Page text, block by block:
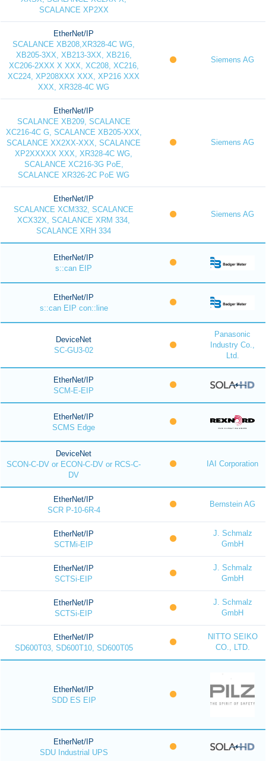
SCALANCE XP2XX
EtherNet/IP
SCALANCE XB208,XR328-4C WG,
XB205-3XX, XB213-3XX, XB216,
XC206-2XXX X XXX, XC208, XC216,
XC224, XP208XXX XXX, XP216 XXX
XXX, XR328-4C WG
Siemens AG
EtherNet/IP
SCALANCE XB209, SCALANCE
XC216-4C G, SCALANCE XB205-XXX,
SCALANCE XX2XX-XXX, SCALANCE
XP2XXXXX XXX, XR328-4C WG,
SCALANCE XC216-3G PoE,
SCALANCE XR326-2C PoE WG
Siemens AG
EtherNet/IP
SCALANCE XCM332, SCALANCE
XCX32X, SCALANCE XRM 334,
SCALANCE XRH 334
Siemens AG
EtherNet/IP
s::can EIP
EtherNet/IP
s::can EIP con::line
DeviceNet
SC-GU3-02
Panasonic
Industry Co.,
Ltd.
EtherNet/IP
SCM-E-EIP
EtherNet/IP
SCMS Edge
DeviceNet
SCON-C-DV or ECON-C-DV or RCS-C-
DV
IAI Corporation
EtherNet/IP
SCR P-10-6R-4
Bernstein AG
EtherNet/IP
SCTMi-EIP
J. Schmalz
GmbH
EtherNet/IP
SCTSi-EIP
J. Schmalz
GmbH
EtherNet/IP
SCTSi-EIP
J. Schmalz
GmbH
EtherNet/IP
SD600T03, SD600T10, SD600T05
NITTO SEIKO
CO., LTD.
EtherNet/IP
SDD ES EIP
EtherNet/IP
SDU Industrial UPS